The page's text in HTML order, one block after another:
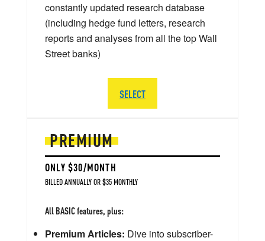
PREMIUM
ONLY $30/MONTH
BILLED ANNUALLY OR $35 MONTHLY
All BASIC features, plus:
Premium Articles: Dive into subscriber-
constantly updated research database
(including hedge fund letters, research
reports and analyses from all the top Wall
Street banks)
SELECT